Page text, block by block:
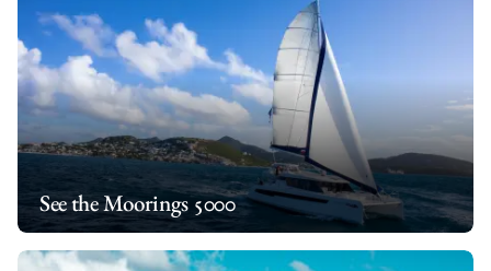
Together, Pieter and Theresa combine expert seamanship,
world cruising experience, and exceptional culinary hospitality
to create a relaxed, safe, and unforgettable journey for every
guest on board.
*If unforeseen circumstances prevent this crew from hosting
your charter, another competent crew will substitute.
See the Moorings 5000